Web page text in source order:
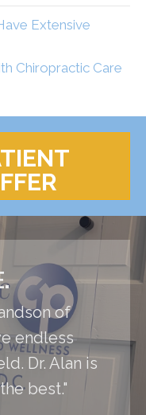
Extensive
Chiropractic Care
of
endless
Dr. Alan is
best."